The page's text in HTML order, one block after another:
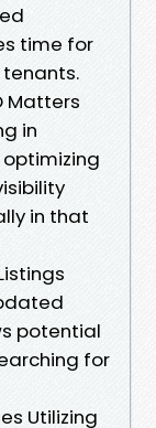
time for
Matters
in
optimizing
in that
potential
for
Utilizing